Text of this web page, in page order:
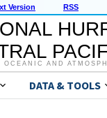
Version RSS
OCEANIC AND
DATA & TOOLS